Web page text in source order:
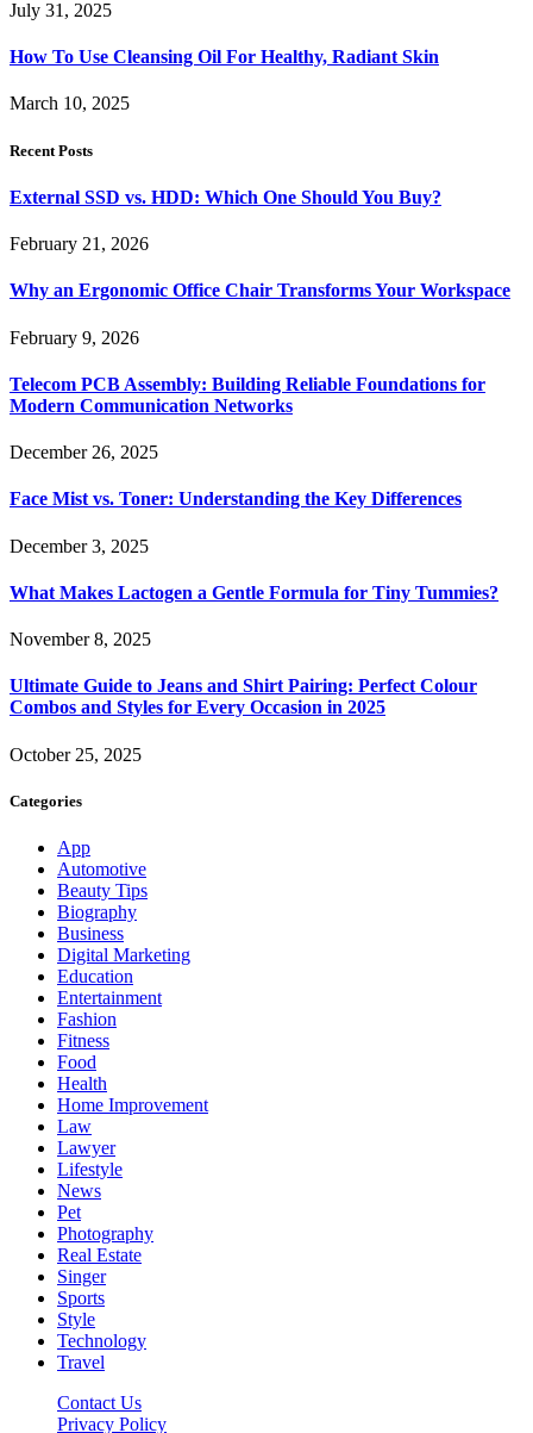
July 31, 2025
How To Use Cleansing Oil For Healthy, Radiant Skin
March 10, 2025
Recent Posts
External SSD vs. HDD: Which One Should You Buy?
February 21, 2026
Why an Ergonomic Office Chair Transforms Your Workspace
February 9, 2026
Telecom PCB Assembly: Building Reliable Foundations for
Modern Communication Networks
December 26, 2025
Face Mist vs. Toner: Understanding the Key Differences
December 3, 2025
What Makes Lactogen a Gentle Formula for Tiny Tummies?
November 8, 2025
Ultimate Guide to Jeans and Shirt Pairing: Perfect Colour
Combos and Styles for Every Occasion in 2025
October 25, 2025
Categories
App
Automotive
Beauty Tips
Biography
Business
Digital Marketing
Education
Entertainment
Fashion
Fitness
Food
Health
Home Improvement
Law
Lawyer
Lifestyle
News
Pet
Photography
Real Estate
Singer
Sports
Style
Technology
Travel
Contact Us
Privacy Policy